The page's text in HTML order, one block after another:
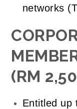
networks
(RM
Entitled up